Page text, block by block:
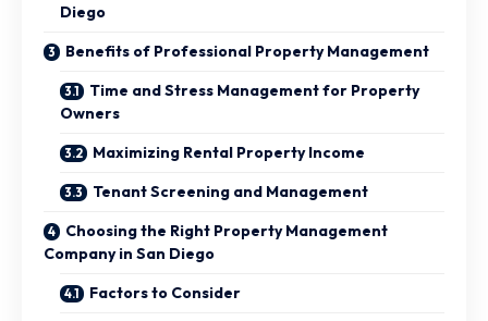
Diego
Benefits of Professional Property Management
Time and Stress Management for Property
Owners
Maximizing Rental Property Income
Tenant Screening and Management
Choosing the Right Property Management
Company in San Diego
Factors to Consider